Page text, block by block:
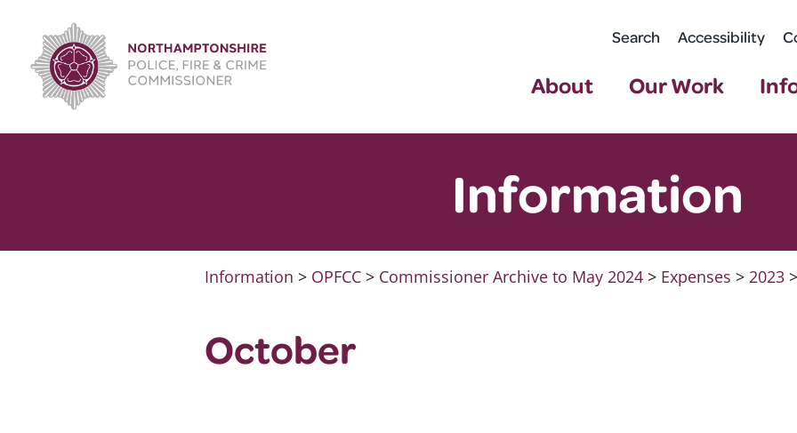
content
Search Accessibility
About Our Work
Information
Information > OPFCC > Commissioner Archive to May 2024 > Expenses >2023
October